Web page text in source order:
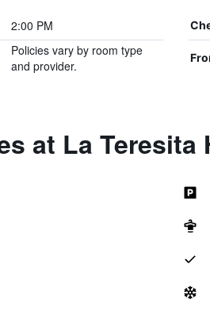
2:00 PM
Policies vary by room type
and provider.
at La